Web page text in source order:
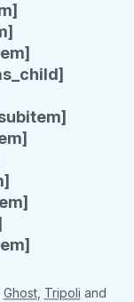
Ghost, Tripoli and